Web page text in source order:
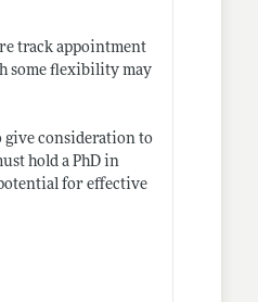
track appointment
some flexibility may
give consideration to
hold a PhD in
for effective